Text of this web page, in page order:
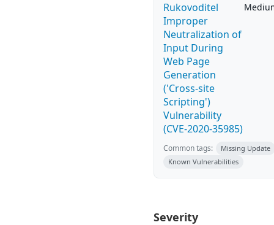
Rukovoditel
Improper
Neutralization of
Input During
Web Page
Generation
('Cross-site
Scripting')
Vulnerability
(CVE-2020-35985)
Common tags:
Missing Update
Known Vulnerabilities
Severity